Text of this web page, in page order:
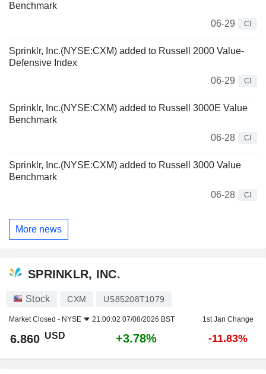
Benchmark
06-29
CI
Sprinklr, Inc.(NYSE:CXM) added to Russell 2000 Value-
Defensive Index
06-29
CI
Sprinklr, Inc.(NYSE:CXM) added to Russell 3000E Value
Benchmark
06-28
CI
Sprinklr, Inc.(NYSE:CXM) added to Russell 3000 Value
Benchmark
06-28
CI
More news
SPRINKLR, INC.
Stock CXM US85208T1079
Market Closed - NYSE 21:00:02 07/08/2026 BST 1st Jan Change
6.860 USD +3.78% -11.83%